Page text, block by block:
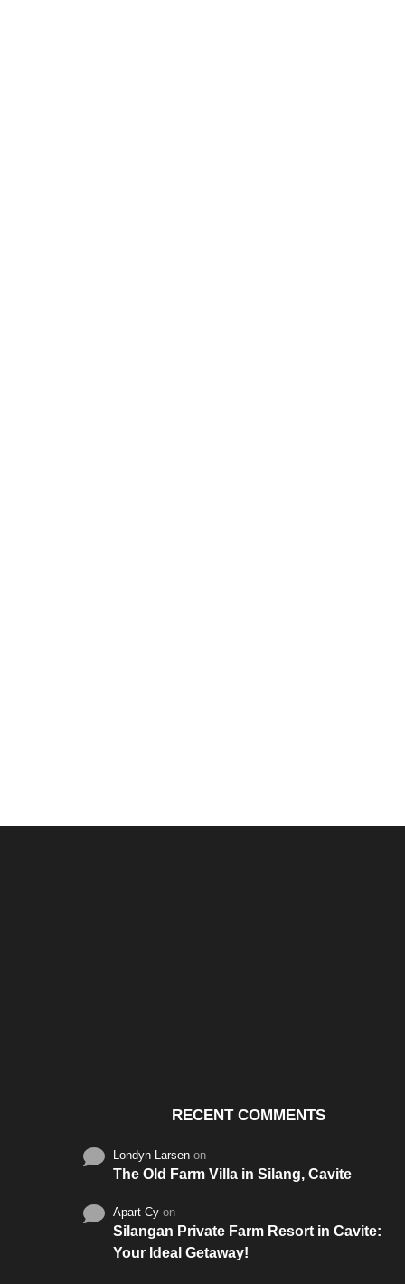
RECENT COMMENTS
Londyn Larsen on
The Old Farm Villa in Silang, Cavite
Apart Cy on
Silangan Private Farm Resort in Cavite:
Your Ideal Getaway!